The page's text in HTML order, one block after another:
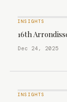
INSIGHTS
16th
Dec 24, 2025
INSIGHTS